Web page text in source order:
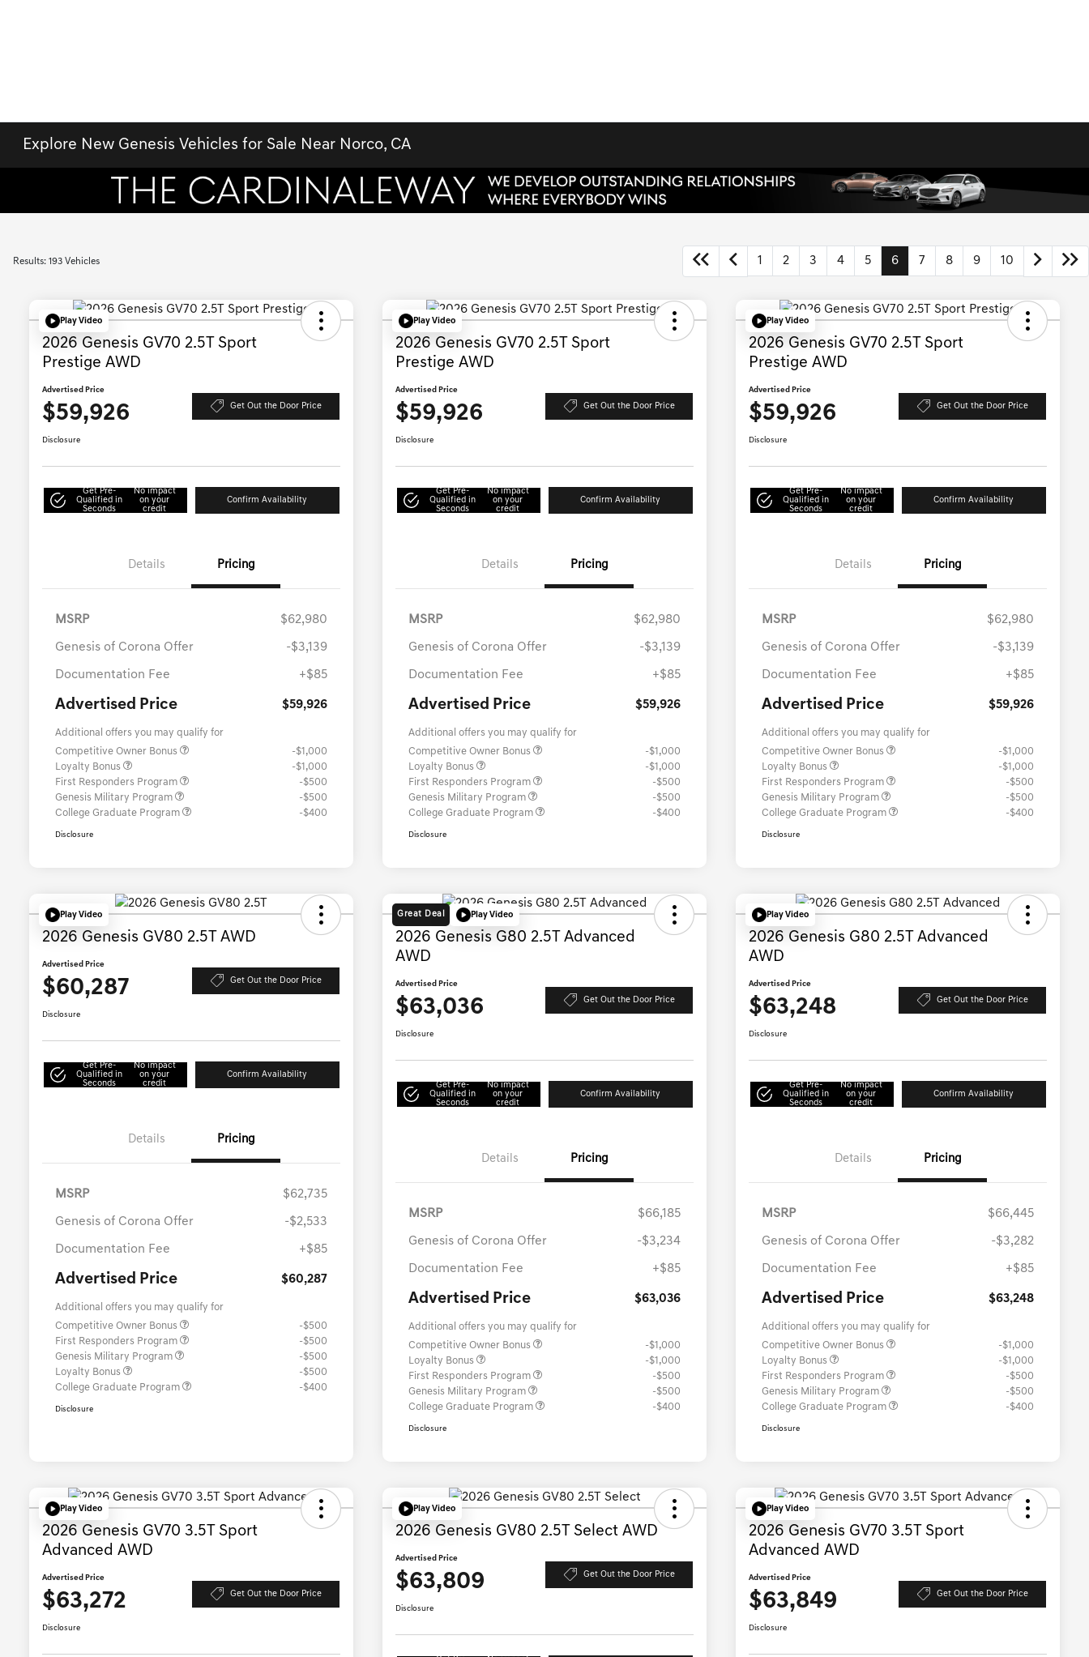
Explore New Genesis Vehicles for Sale Near Norco, CA
Results: 193 Vehicles 1 2 3 4 5 6 7 8 9 10
Play Video
2026 Genesis GV70 2.5T Sport
Prestige AWD
Advertised Price
$59,926 Get Out the Door Price
Disclosure
Get Pre-
Qualified in
Seconds
No impact
on your
credit
Confirm Availability
Details Pricing
MSRP $62,980
Genesis of Corona Offer -$3,139
Documentation Fee +$85
Advertised Price $59,926
Additional offers you may qualify for
Competitive Owner Bonus
-$1,000
Loyalty Bonus
-$1,000
First Responders Program
-$500
Genesis Military Program
-$500
College Graduate Program
-$400
Disclosure
Play Video
2026 Genesis GV70 2.5T Sport
Prestige AWD
Advertised Price
$59,926 Get Out the Door Price
Disclosure
Get Pre-
Qualified in
Seconds
No impact
on your
credit
Confirm Availability
Details Pricing
MSRP $62,980
Genesis of Corona Offer -$3,139
Documentation Fee +$85
Advertised Price $59,926
Additional offers you may qualify for
Competitive Owner Bonus
-$1,000
Loyalty Bonus
-$1,000
First Responders Program
-$500
Genesis Military Program
-$500
College Graduate Program
-$400
Disclosure
Play Video
2026 Genesis GV70 2.5T Sport
Prestige AWD
Advertised Price
$59,926 Get Out the Door Price
Disclosure
Get Pre-
Qualified in
Seconds
No impact
on your
credit
Confirm Availability
Details Pricing
MSRP $62,980
Genesis of Corona Offer -$3,139
Documentation Fee +$85
Advertised Price $59,926
Additional offers you may qualify for
Competitive Owner Bonus
-$1,000
Loyalty Bonus
-$1,000
First Responders Program
-$500
Genesis Military Program
-$500
College Graduate Program
-$400
Disclosure
Play Video
2026 Genesis GV80 2.5T AWD
Advertised Price
$60,287 Get Out the Door Price
Disclosure
Get Pre-
Qualified in
Seconds
No impact
on your
credit
Confirm Availability
Details Pricing
MSRP $62,735
Genesis of Corona Offer -$2,533
Documentation Fee +$85
Advertised Price $60,287
Additional offers you may qualify for
Competitive Owner Bonus
-$500
First Responders Program
-$500
Genesis Military Program
-$500
Loyalty Bonus
-$500
College Graduate Program
-$400
Disclosure
Great Deal Play Video
2026 Genesis G80 2.5T Advanced
AWD
Advertised Price
$63,036 Get Out the Door Price
Disclosure
Get Pre-
Qualified in
Seconds
No impact
on your
credit
Confirm Availability
Details Pricing
MSRP $66,185
Genesis of Corona Offer -$3,234
Documentation Fee +$85
Advertised Price $63,036
Additional offers you may qualify for
Competitive Owner Bonus
-$1,000
Loyalty Bonus
-$1,000
First Responders Program
-$500
Genesis Military Program
-$500
College Graduate Program
-$400
Disclosure
Play Video
2026 Genesis G80 2.5T Advanced
AWD
Advertised Price
$63,248 Get Out the Door Price
Disclosure
Get Pre-
Qualified in
Seconds
No impact
on your
credit
Confirm Availability
Details Pricing
MSRP $66,445
Genesis of Corona Offer -$3,282
Documentation Fee +$85
Advertised Price $63,248
Additional offers you may qualify for
Competitive Owner Bonus
-$1,000
Loyalty Bonus
-$1,000
First Responders Program
-$500
Genesis Military Program
-$500
College Graduate Program
-$400
Disclosure
Play Video
2026 Genesis GV70 3.5T Sport
Advanced AWD
Advertised Price
$63,272 Get Out the Door Price
Disclosure
Play Video
2026 Genesis GV80 2.5T Select AWD
Advertised Price
$63,809 Get Out the Door Price
Disclosure
Play Video
2026 Genesis GV70 3.5T Sport
Advanced AWD
Advertised Price
$63,849 Get Out the Door Price
Disclosure